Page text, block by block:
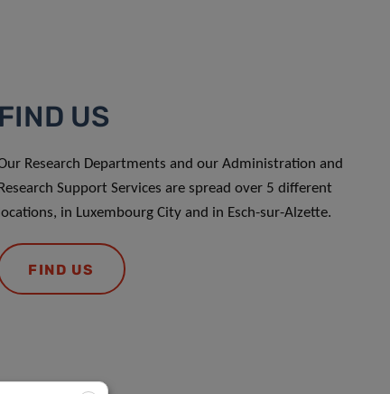
FIND US
Research Departments and our Administration and
Research Support Services are spread over 5 different
locations, in Luxembourg City and in Esch-sur-Alzette.
FIND US